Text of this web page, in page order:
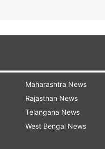
Maharashtra News
Rajasthan News
Telangana News
West Bengal News